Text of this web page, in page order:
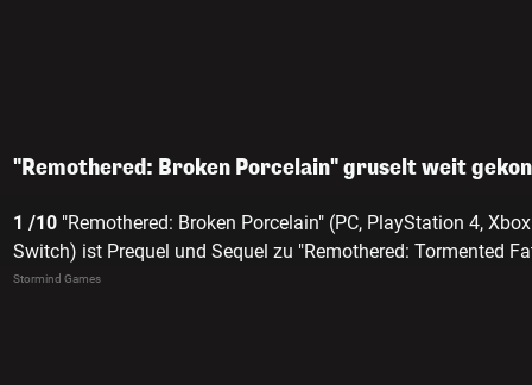
"Remothered: Broken Porcelain" gruselt weit
1 /10 "Remothered: Broken Porcelain" (PC, PlayStation 4,
Switch) ist Prequel und Sequel zu "Remothered: Tormented
Stormind Games